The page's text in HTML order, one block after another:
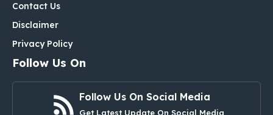
Contact Us
Disclaimer
Privacy Policy
Follow Us On
Follow Us On Social Media
Get Latest Update On Social Media